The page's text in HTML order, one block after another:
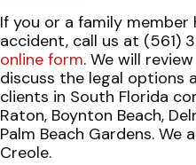
If you or a family member
accident, call us at (561)
online form. We will
discuss the legal options
clients in South Florida
Raton, Boynton Beach,
Palm Beach Gardens. We
Creole.